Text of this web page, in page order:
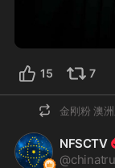
15 7
金刚粉 澳
NFSCTV
@